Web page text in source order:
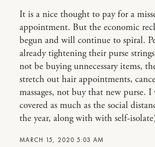
MARCH 15, 2020 5:03 AM
It is a nice thought to pay for a
appointment. But the economic
begun and will continue to spiral.
already tightening their purse
not be buying unnecessary items,
stretch out hair appointments,
massages, not buy that new purse.
covered as much as the social
the year, along with with self-